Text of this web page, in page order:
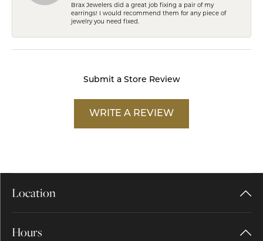
Brax Jewelers did a great job fixing a pair of my
earrings! I would recommend them for any piece of
jewelry you need fixed.
Submit a Store Review
WRITE A REVIEW
Location
Hours